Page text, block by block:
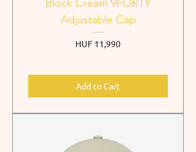
Block Cream 9FORTY
Adjustable Cap
Price
HUF 11,990
Add to Cart